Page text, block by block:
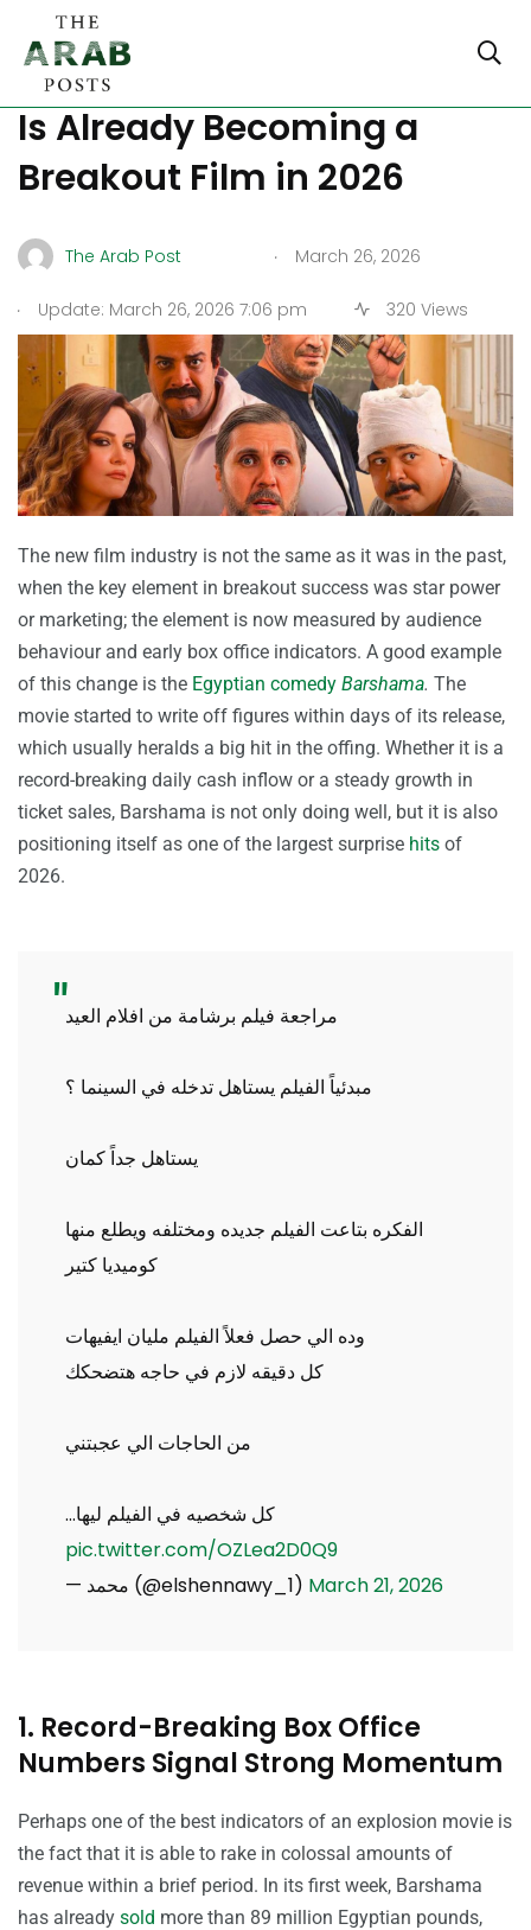
Top 5 Reasons “Barshama”
Is Already Becoming a
Breakout Film in 2026
The Arab Post . March 26, 2026
. Update: March 26, 2026 7:06 pm 320 Views
The new film industry is not the same as it was in the past,
when the key element in breakout success was star power
or marketing; the element is now measured by audience
behaviour and early box office indicators. A good example
of this change is the Egyptian comedy Barshama. The
movie started to write off figures within days of its release,
which usually heralds a big hit in the offing. Whether it is a
record-breaking daily cash inflow or a steady growth in
ticket sales, Barshama is not only doing well, but it is also
positioning itself as one of the largest surprise hits of
2026.
مراجعة فيلم برشامة من افلام العيد
مبدئياً الفيلم يستاهل تدخله في السينما ؟
يستاهل جداً كمان
الفكره بتاعت الفيلم جديده ومختلفه ويطلع منها
كوميديا كتير
وده الي حصل فعلاً الفيلم مليان ايفيهات
كل دقيقه لازم في حاجه هتضحكك
من الحاجات الي عجبتني
كل شخصيه في الفيلم ليها…
pic.twitter.com/OZLea2D0Q9
— محمد (@elshennawy_1) March 21, 2026
1. Record-Breaking Box Office
Numbers Signal Strong Momentum
Perhaps one of the best indicators of an explosion movie is
the fact that it is able to rake in colossal amounts of
revenue within a brief period. In its first week, Barshama
has already sold more than 89 million Egyptian pounds,